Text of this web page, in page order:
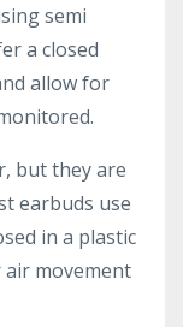
semi
a closed
allow for
but they are
earbuds use
in a plastic
movement